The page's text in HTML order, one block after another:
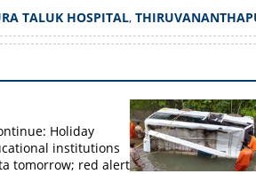
TALUK HOSPITAL,
Holiday
institutions
tomorrow; red alert
Viper found under steps in casualty dept at
Taluk Hospital